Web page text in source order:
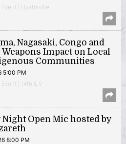
| Hyattsville
Nagasaki, Congo and
Impact on Local
Communities
5:00 PM
| 14th & V
Night Open Mic hosted by
8:00 PM